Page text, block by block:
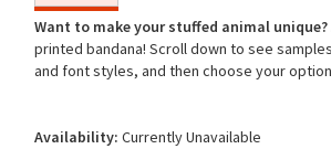
Want to make your stuffed animal unique?
printed bandana! Scroll down to see
and font styles, and then choose your
Availability: Currently Unavailable